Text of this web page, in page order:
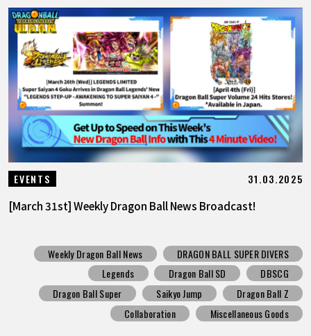
EVENTS 31.03.2025
[March 31st] Weekly Dragon Ball News Broadcast!
Weekly Dragon Ball News
DRAGON BALL SUPER DIVERS
Legends
Dragon Ball SD
DBSCG
Dragon Ball Super
Saikyo Jump
Dragon Ball Z
Collaboration
Miscellaneous Goods